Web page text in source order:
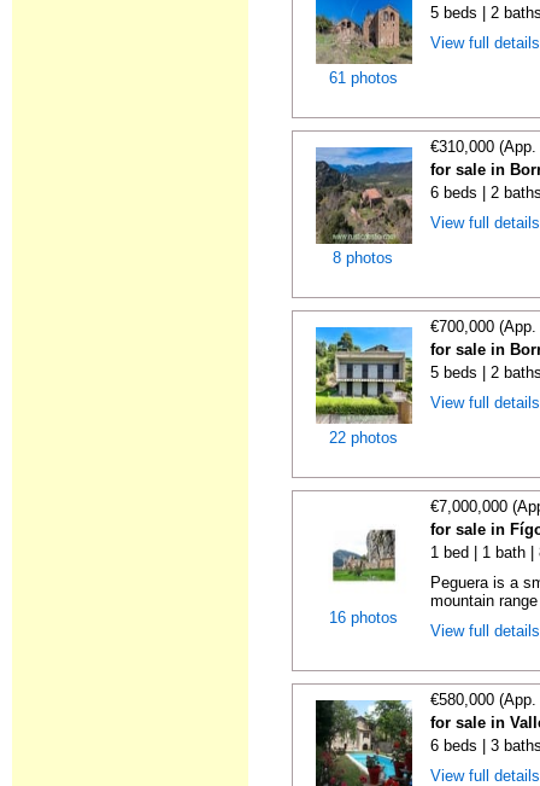
61 photos
5 beds | 2
View full
8 photos
€310,000
for sale in
6 beds | 2
View full
22 photos
€700,000
for sale in
5 beds | 2
View full
16 photos
€7,000,000
for sale in
1 bed | 1 bath |
Peguera is a
mountain
View full
€580,000
for sale in
6 beds | 3
View full